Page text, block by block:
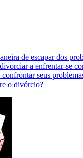
de escapar dos
a enfrentar-se
seus
o divórcio?